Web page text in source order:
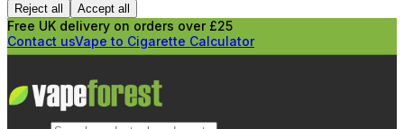
Reject all Accept all
Free UK delivery on orders over £25
Contact usVape to Cigarette Calculator